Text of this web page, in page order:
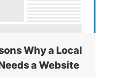
Why a Local
a Website